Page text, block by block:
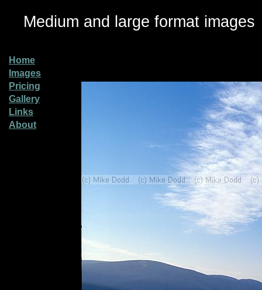
Medium and large format images
Home
Images
Pricing
Gallery
Links
About